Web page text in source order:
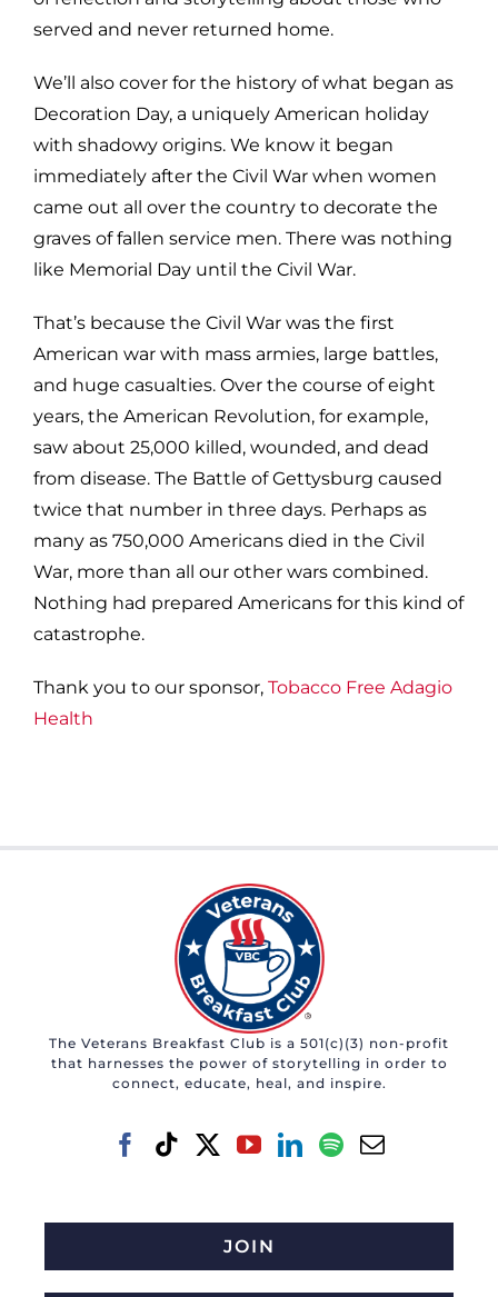
served and never returned home.
We’ll also cover for the history of what began as
Decoration Day, a uniquely American holiday
with shadowy origins. We know it began
immediately after the Civil War when women
came out all over the country to decorate the
graves of fallen service men. There was nothing
like Memorial Day until the Civil War.
That’s because the Civil War was the first
American war with mass armies, large battles,
and huge casualties. Over the course of eight
years, the American Revolution, for example,
saw about 25,000 killed, wounded, and dead
from disease. The Battle of Gettysburg caused
twice that number in three days. Perhaps as
many as 750,000 Americans died in the Civil
War, more than all our other wars combined.
Nothing had prepared Americans for this kind of
catastrophe.
Thank you to our sponsor, Tobacco Free Adagio
Health
The Veterans Breakfast Club is a 501(c)(3) non-profit
that harnesses the power of storytelling in order to
connect, educate, heal, and inspire.
JOIN